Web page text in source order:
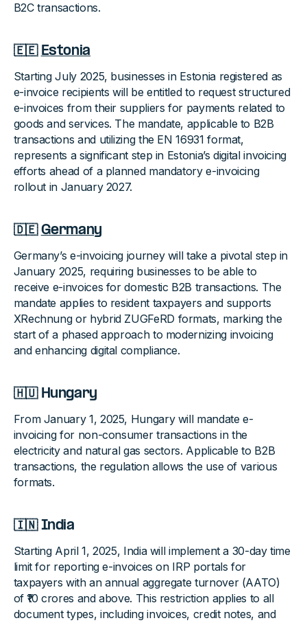
B2C transactions.
🇪🇪 Estonia
Starting July 2025, businesses in Estonia registered as
e-invoice recipients will be entitled to request structured
e-invoices from their suppliers for payments related to
goods and services. The mandate, applicable to B2B
transactions and utilizing the EN 16931 format,
represents a significant step in Estonia’s digital invoicing
efforts ahead of a planned mandatory e-invoicing
rollout in January 2027.
🇩🇪Germany
Germany’s e-invoicing journey will take a pivotal step in
January 2025, requiring businesses to be able to
receive e-invoices for domestic B2B transactions. The
mandate applies to resident taxpayers and supports
XRechnung or hybrid ZUGFeRD formats, marking the
start of a phased approach to modernizing invoicing
and enhancing digital compliance.
🇭🇺 Hungary
From January 1, 2025, Hungary will mandate e-
invoicing for non-consumer transactions in the
electricity and natural gas sectors. Applicable to B2B
transactions, the regulation allows the use of various
formats.
🇮🇳 India
Starting April 1, 2025, India will implement a 30-day time
limit for reporting e-invoices on IRP portals for
taxpayers with an annual aggregate turnover (AATO)
of ₹10 crores and above. This restriction applies to all
document types, including invoices, credit notes, and